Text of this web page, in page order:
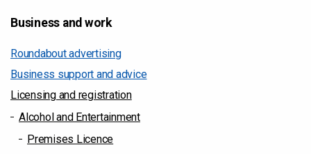
Business and work
Roundabout advertising
Business support and advice
Licensing and registration
Alcohol and Entertainment
Premises Licence